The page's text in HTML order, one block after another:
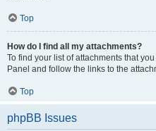
Top
How do I find all my attachments?
To find your list of attachments that
Panel and follow the links to the
Top
phpBB Issues